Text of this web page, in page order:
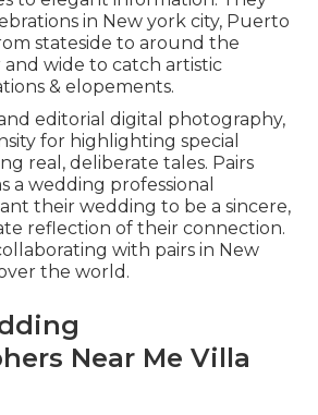
in New york city, Puerto
stateside to around the
wide to catch artistic
& elopements.
editorial digital photography,
for highlighting special
real, deliberate tales. Pairs
a wedding professional
their wedding to be a sincere,
reflection of their connection.
with pairs in New
the world.
Near Me Villa